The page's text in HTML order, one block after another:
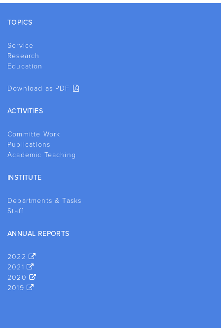
Footer
TOPICS
Service
Research
Education
Download as PDF
ACTIVITIES
Committe Work
Publications
Academic Teaching
INSTITUTE
Departments & Tasks
Staff
ANNUAL REPORTS
2022
2021
2020
2019